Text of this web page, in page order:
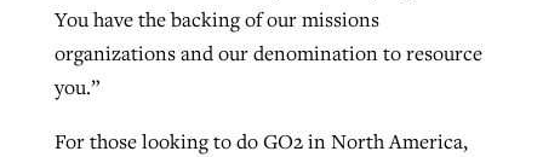
You have the backing of our missions
organizations and our denomination to resource
you.”
For those looking to do GO2 in North America,